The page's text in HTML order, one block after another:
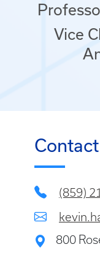
Vice
Contact
(859)
800